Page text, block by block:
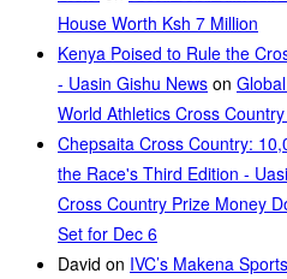
House Worth Ksh 7 Million
Kenya Poised to Rule the
- Uasin Gishu News on
World Athletics Cross
Chepsaita Cross Country:
the Race's Third Edition -
Cross Country Prize Money
Set for Dec 6
David on IVC’s Makena